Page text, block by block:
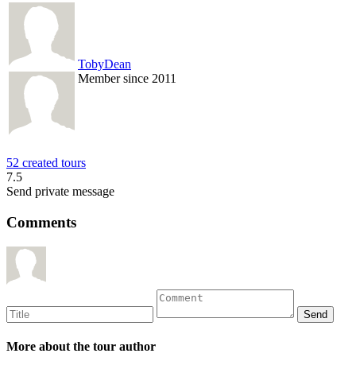
TobyDean
Member since 2011
52 created tours
7.5
Send private message
Comments
More about the tour author